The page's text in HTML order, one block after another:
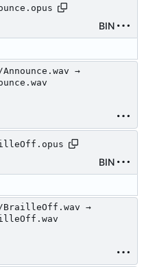
BIN
→
BIN
BrailleOff.wav →